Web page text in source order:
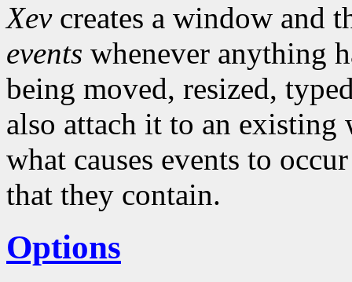
Xevcreates a window and
events whenever anything
being moved, resized,
also attach it to an
what causes events to
that they contain.
Options